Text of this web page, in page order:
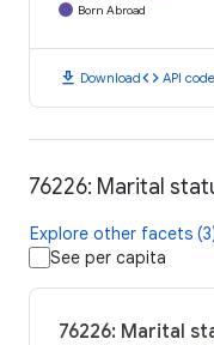
Born Abroad
download Downloadcode API code
76226: Marital
Explore other facets
See per capita
76226: Marital